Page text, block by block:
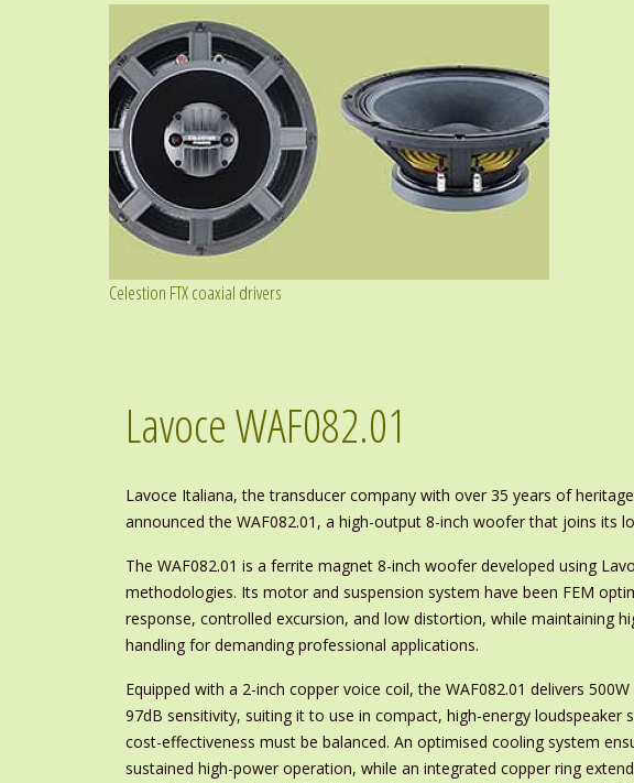
Celestion FTX coaxial drivers
Lavoce WAF082.01
Lavoce Italiana, the transducer company with over 35 years of
announced the WAF082.01, a high-output 8-inch woofer that joins
The WAF082.01 is a ferrite magnet 8-inch woofer developed using
methodologies. Its motor and suspension system have been FEM
response, controlled excursion, and low distortion, while maintaining
handling for demanding professional applications.
Equipped with a 2-inch copper voice coil, the WAF082.01 delivers
97dB sensitivity, suiting it to use in compact, high-energy loudspeaker
cost-effectiveness must be balanced. An optimised cooling system
sustained high-power operation, while an integrated copper ring